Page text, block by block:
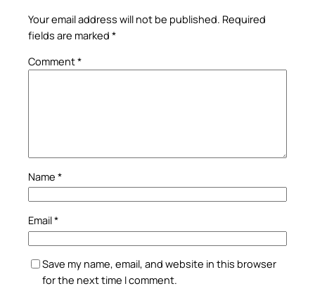
Your email address will not be published. Required
fields are marked *
Comment*
Name *
Email*
Save my name, email, and website in this browser
for the next time I comment.